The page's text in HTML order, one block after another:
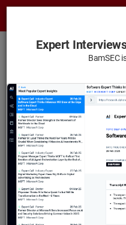
BamSEC and
Rexnord Corp
Watch
Categorized
Chronological
Ownership by Owner
Expert
BamSEC